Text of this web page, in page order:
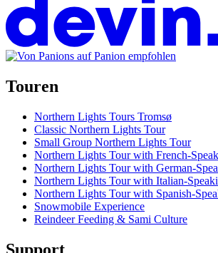
Touren
Northern Lights Tours Tromsø
Classic Northern Lights Tour
Small Group Northern Lights Tour
Northern Lights Tour with French-
Northern Lights Tour with German-
Northern Lights Tour with Italian-
Northern Lights Tour with Spanish-
Snowmobile Experience
Reindeer Feeding & Sami Culture